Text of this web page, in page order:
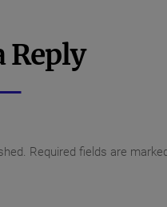
Reply
Required fields are